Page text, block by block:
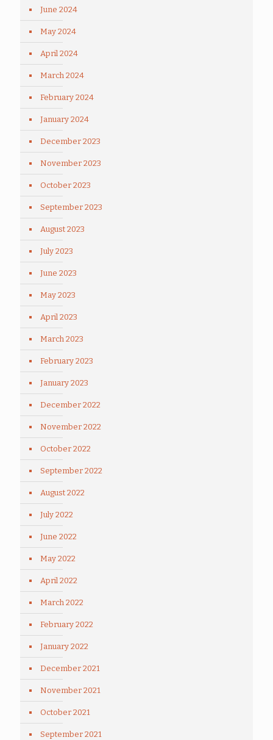
June 2024
May 2024
April 2024
March 2024
February 2024
January 2024
December 2023
November 2023
October 2023
September 2023
August 2023
July 2023
June 2023
May 2023
April 2023
March 2023
February 2023
January 2023
December 2022
November 2022
October 2022
September 2022
August 2022
July 2022
June 2022
May 2022
April 2022
March 2022
February 2022
January 2022
December 2021
November 2021
October 2021
September 2021